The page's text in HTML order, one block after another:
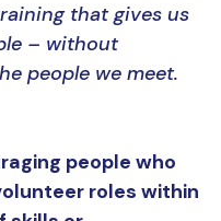
that gives us
– without
people we meet.
people who
roles within